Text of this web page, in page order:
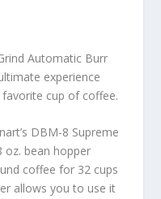
Automatic Burr
experience
cup of coffee.
DBM-8 Supreme
oz. bean hopper
coffee for 32 cups
allows you to use it